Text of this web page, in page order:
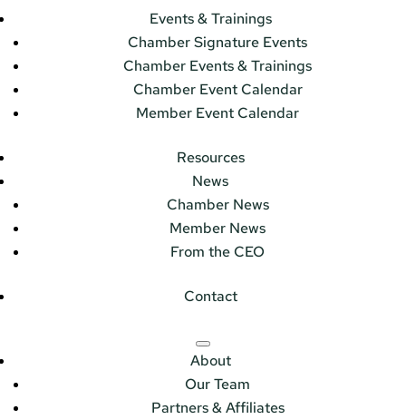
Events & Trainings
Chamber Signature Events
Chamber Events & Trainings
Chamber Event Calendar
Member Event Calendar
Resources
News
Chamber News
Member News
From the CEO
Contact
About
Our Team
Partners & Affiliates